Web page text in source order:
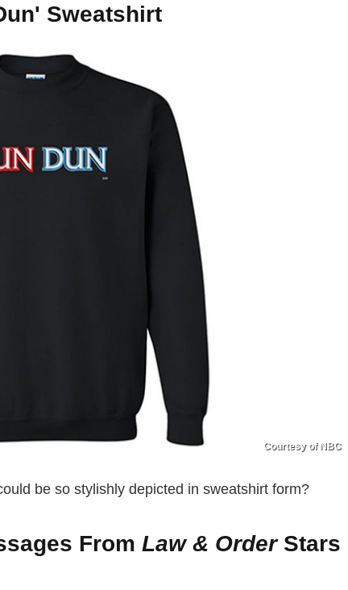
Sweatshirt
Courtesy of NBC
be so stylishly depicted in sweatshirt form?
From Law & OrderStars